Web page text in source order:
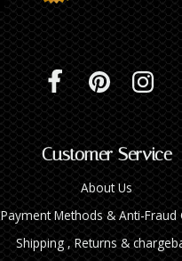
Customer Service
About Us
Payment Methods & Anti-Fraud
Shipping , Returns &